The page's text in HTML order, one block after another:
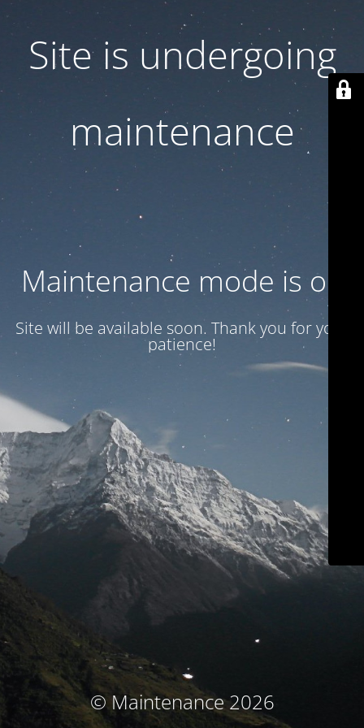
Site is undergoing
maintenance
Maintenance mode is on
Site will be available soon. Thank you for your
patience!
© Maintenance 2026